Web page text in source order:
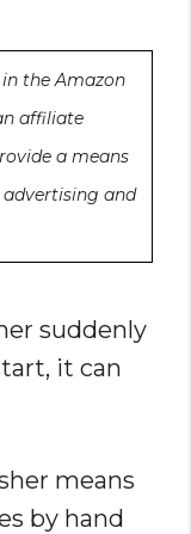
the Amazon
affiliate
a means
and
suddenly
it can
means
by hand